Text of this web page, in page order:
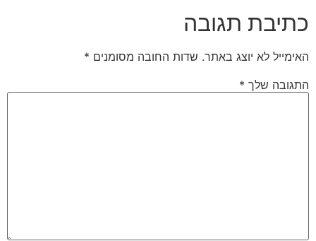
כתיבת תגובה
האימייל לא יוצג באתר. שדות החובה מסומנים *
התגובה שלך *